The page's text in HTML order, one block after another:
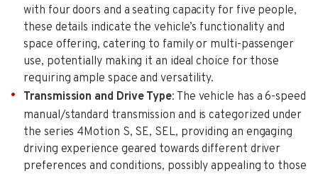
with four doors and a seating capacity for five people,
these details indicate the vehicle’s functionality and
space offering, catering to family or multi-passenger
use, potentially making it an ideal choice for those
requiring ample space and versatility.
Transmission and Drive Type: The vehicle has a 6-speed
manual/standard transmission and is categorized under
the series 4Motion S, SE, SEL, providing an engaging
driving experience geared towards different driver
preferences and conditions, possibly appealing to those